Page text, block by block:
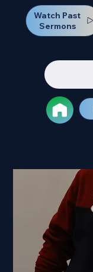
Watch Past
Sermons